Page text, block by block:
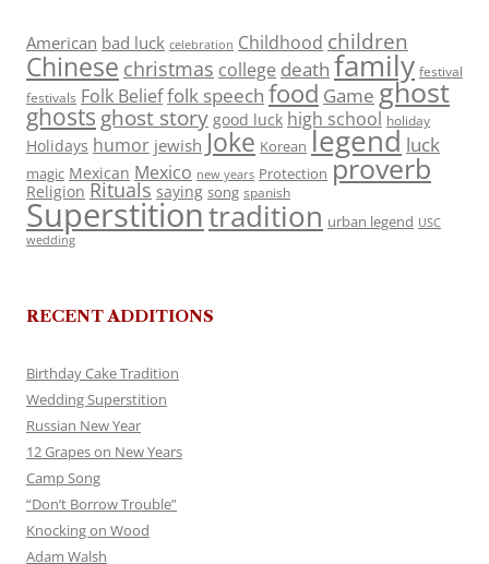
American bad luck celebration Childhood children
Chinese christmas college death family festival
festivals Folk Belieffolk speech food Game ghost
ghosts ghost story good luck high school holiday
Holidays humor jewish Joke Korean legend luck
magic Mexican Mexico new years Protection proverb
Religion Rituals saying song spanish
Superstitiontradition urban legend USC
wedding
RECENT ADDITIONS
Birthday Cake Tradition
Wedding Superstition
Russian New Year
12 Grapes on New Years
Camp Song
“Don’t Borrow Trouble”
Knocking on Wood
Adam Walsh